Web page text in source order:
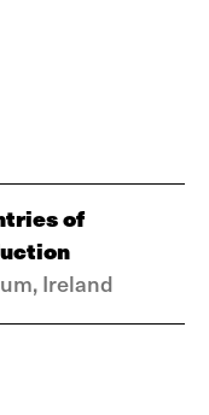
of
Ireland